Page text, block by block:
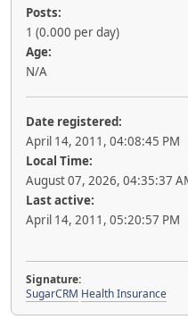
Posts:
1 (0.000 per day)
Age:
N/A
Date registered:
April 14, 2011, 04:08:45 PM
Local Time:
August 07, 2026, 04:35:37
Last active:
April 14, 2011, 05:20:57 PM
Signature:
SugarCRM Health Insurance